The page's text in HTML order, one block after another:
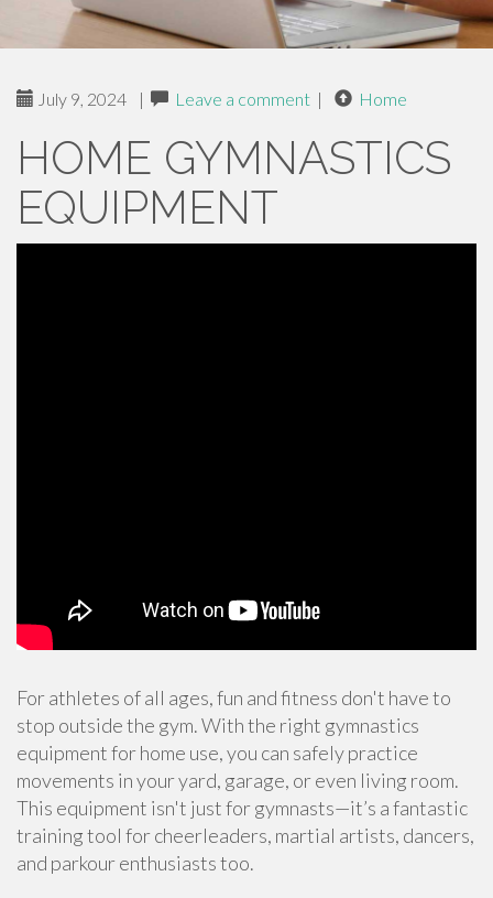
July 9, 2024 | Leave a comment | Home
HOME GYMNASTICS
EQUIPMENT
For athletes of all ages, fun and fitness don't have to
stop outside the gym. With the right gymnastics
equipment for home use, you can safely practice
movements in your yard, garage, or even living room.
This equipment isn't just for gymnasts—it’s a fantastic
training tool for cheerleaders, martial artists, dancers,
and parkour enthusiasts too.